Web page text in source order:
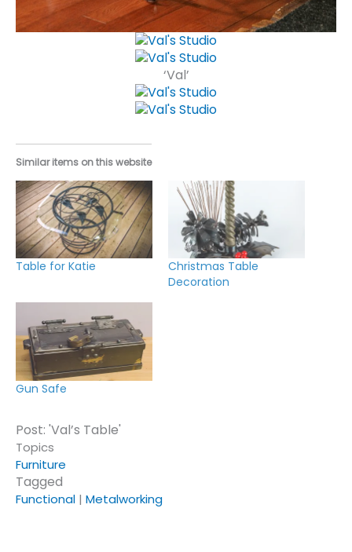
‘Val’
Similar items on this website
Table for Katie
Christmas Table
Decoration
Gun Safe
Post: 'Val’s Table'
Topics
Furniture
Tagged
Functional | Metalworking